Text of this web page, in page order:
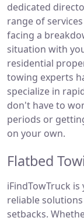
dedicated
range of
facing a
situation with
residential
towing experts
specialize in
don't have to
periods or
on your own.
Flatbed
iFindTowTruck
reliable
setbacks.